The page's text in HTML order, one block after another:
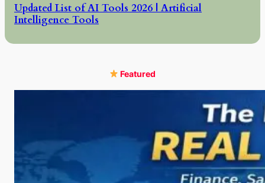
Updated List of AI Tools 2026 | Artificial
Intelligence Tools
Featured